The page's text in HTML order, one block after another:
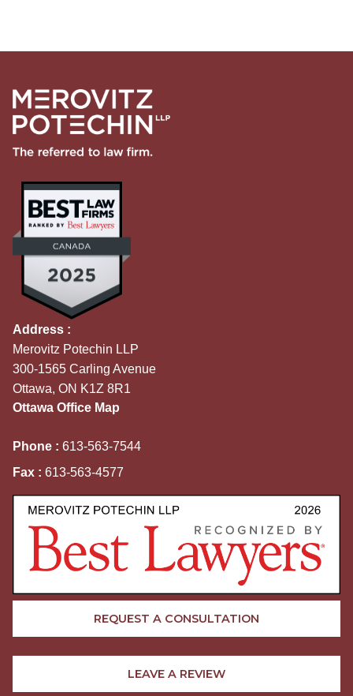
Address :
Merovitz Potechin LLP
300-1565 Carling Avenue
Ottawa, ON K1Z 8R1
Ottawa Office Map
Phone : 613-563-7544
Fax : 613-563-4577
REQUEST A CONSULTATION
LEAVE A REVIEW